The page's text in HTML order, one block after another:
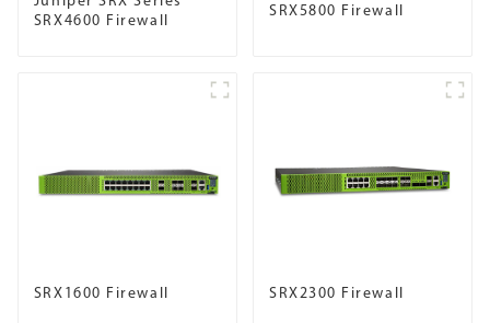
SRX4600 Firewall
SRX5800 Firewall
SRX1600 Firewall SRX2300 Firewall